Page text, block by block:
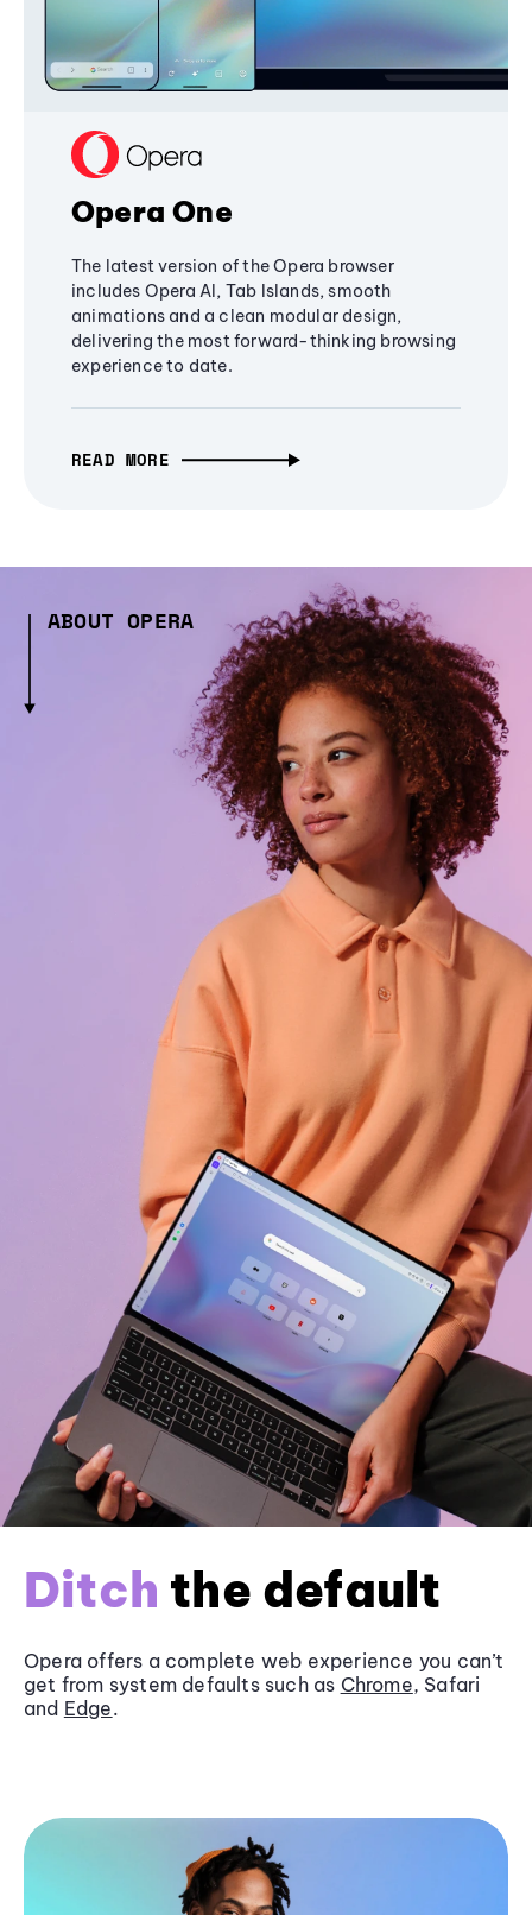
Opera One
The latest version of the Opera browser
includes Opera AI, Tab Islands, smooth
animations and a clean modular design,
delivering the most forward-thinking browsing
experience to date.
READ MORE
ABOUT OPERA
Ditch the default
Opera offers a complete web experience you can’t
get from system defaults such as Chrome, Safari
and Edge.